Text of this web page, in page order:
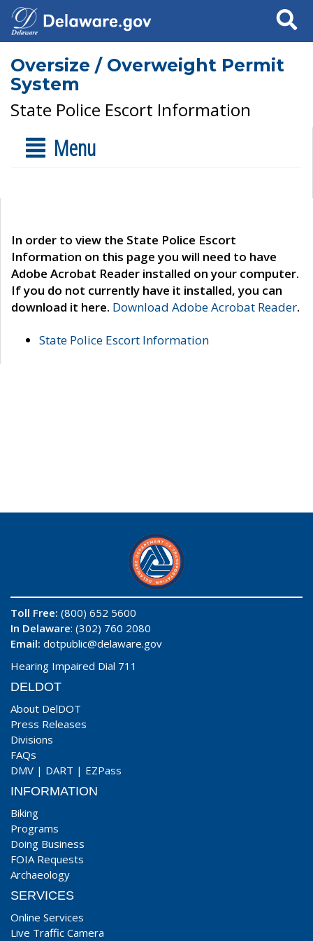
Search
Oversize / Overweight Permit
System
State Police Escort Information
Menu
In order to view the State Police Escort
Information on this page you will need to have
Adobe Acrobat Reader installed on your computer.
If you do not currently have it installed, you can
download it here. Download Adobe Acrobat Reader.
State Police Escort Information
Toll Free: (800) 652 5600
In Delaware: (302) 760 2080
Email: dotpublic@delaware.gov
Hearing Impaired Dial 711
DELDOT
About DelDOT
Press Releases
Divisions
FAQs
DMV | DART | EZPass
INFORMATION
Biking
Programs
Doing Business
FOIA Requests
Archaeology
SERVICES
Online Services
Live Traffic Camera